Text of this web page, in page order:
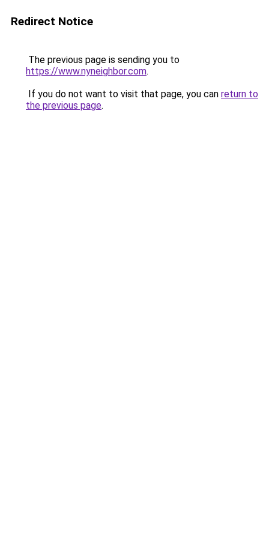
Redirect Notice
The previous page is sending you to
https://www.nyneighbor.com.
If you do not want to visit that page, you can return to
the previous page.